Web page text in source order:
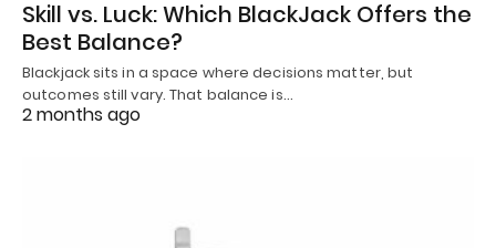
Skill vs. Luck: Which BlackJack Offers the
Best Balance?
Blackjack sits in a space where decisions matter, but
outcomes still vary. That balance is…
2 months ago